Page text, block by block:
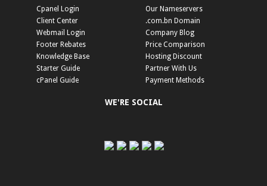
Cpanel Login
Client Center
Webmail Login
Footer Rebates
Knowledge Base
Starter Guide
cPanel Guide
Our Nameservers
.com.bn Domain
Company Blog
Price Comparison
Hosting Discount
Partner With Us
Payment Methods
WE'RE SOCIAL